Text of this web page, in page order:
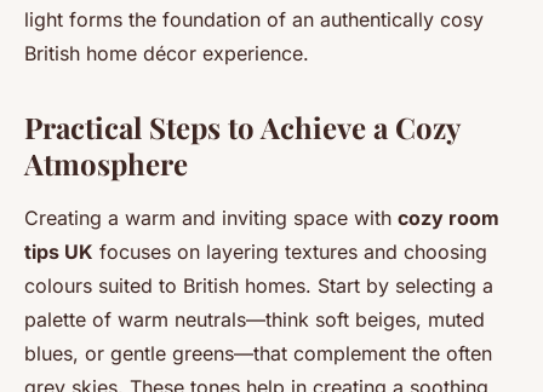
light forms the foundation of an authentically cosy
British home décor experience.
Practical Steps to Achieve a Cozy
Atmosphere
Creating a warm and inviting space with cozy room
tips UK focuses on layering textures and choosing
colours suited to British homes. Start by selecting a
palette of warm neutrals—think soft beiges, muted
blues, or gentle greens—that complement the often